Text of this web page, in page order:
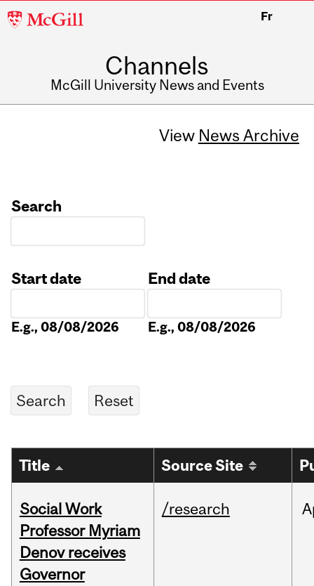
McGill
Fr
Channels
McGill University News and Events
View News Archive
Search
Start date
E.g., 08/08/2026
End date
E.g., 08/08/2026
Title Source Site
Social Work
Professor Myriam
Denov receives
Governor
/research